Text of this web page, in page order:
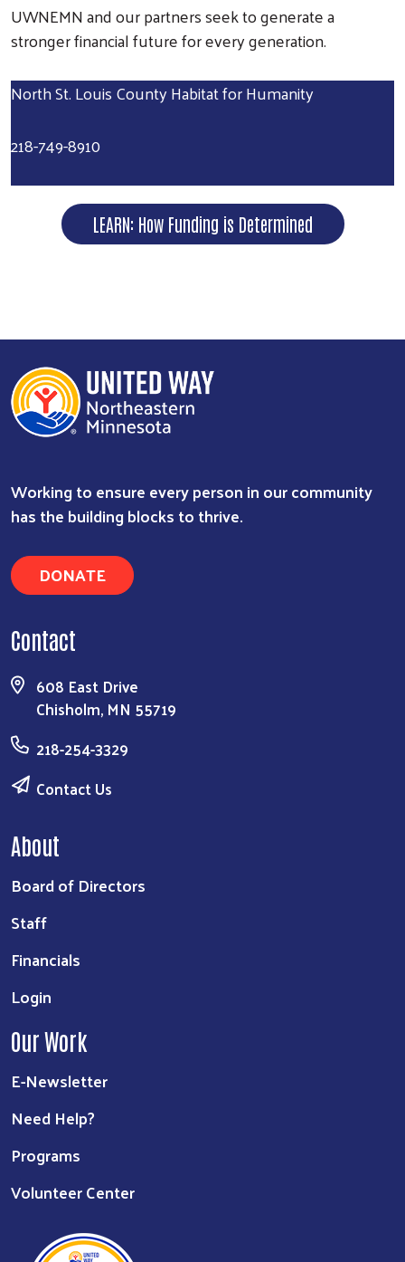
UWNEMN and our partners seek to generate a
stronger financial future for every generation.
North St. Louis County Habitat for Humanity
218-749-8910
LEARN: How Funding is Determined
Working to ensure every person in our community
has the building blocks to thrive.
DONATE
Contact
608 East Drive
Chisholm, MN 55719
218-254-3329
Contact Us
About
Board of Directors
Staff
Financials
Login
Our Work
E-Newsletter
Need Help?
Programs
Volunteer Center